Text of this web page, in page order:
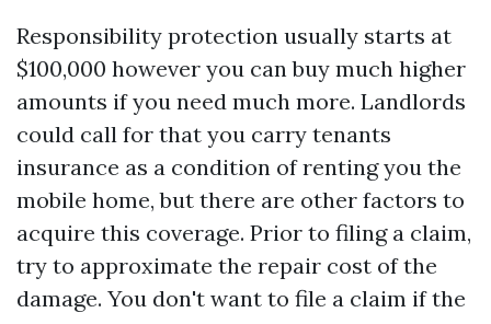
Responsibility protection usually starts at
$100,000 however you can buy much higher
amounts if you need much more. Landlords
could call for that you carry tenants
insurance as a condition of renting you the
mobile home, but there are other factors to
acquire this coverage. Prior to filing a claim,
try to approximate the repair cost of the
damage. You don't want to file a claim if the